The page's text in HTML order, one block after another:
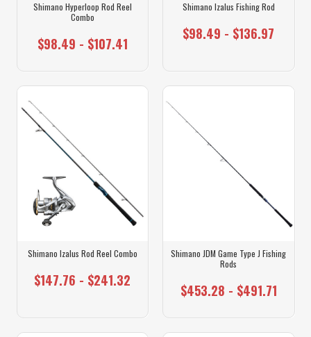
Shimano Hyperloop Rod Reel
Combo
$98.49 - $107.41
Shimano Izalus Fishing Rod
$98.49 - $136.97
Shimano Izalus Rod Reel Combo
$147.76 - $241.32
Shimano JDM Game Type J Fishing
Rods
$453.28 - $491.71